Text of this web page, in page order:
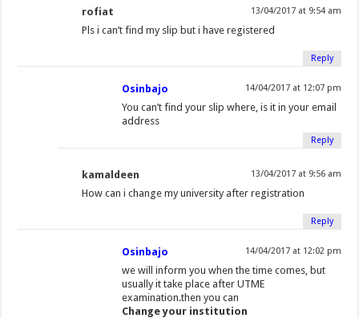
rofiat 13/04/2017 at 9:54 am
Pls i can’t find my slip but i have registered
Reply
Osinbajo 14/04/2017 at 12:07 pm
You can’t find your slip where, is it in your email
address
Reply
kamaldeen 13/04/2017 at 9:56 am
How can i change my university after registration
Reply
Osinbajo 14/04/2017 at 12:02 pm
we will inform you when the time comes, but
usually it take place after UTME
examination.then you can
Change your institution